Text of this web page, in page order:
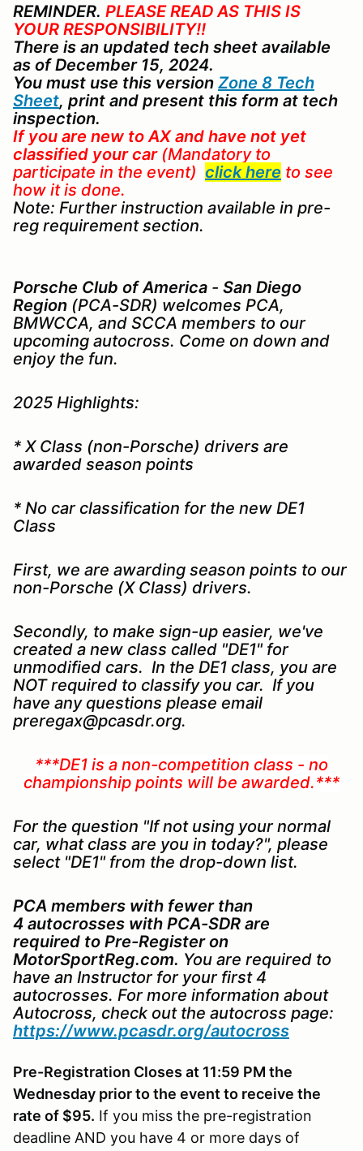
REMINDER. PLEASE READ AS THIS IS
YOUR RESPONSIBILITY!!
There is an updated tech sheet available
as of December 15, 2024.
You must use this version Zone 8 Tech
Sheet, print and present this form at tech
inspection.
If you are new to AX and have not yet
classified your car(Mandatory to
participate in the event) click here to see
how it is done.
Note: Further instruction available in pre-
reg requirement section.
Porsche Club of America - San Diego
Region (PCA-SDR) welcomes PCA,
BMWCCA, and SCCA members to our
upcoming autocross. Come on down and
enjoy the fun.
2025 Highlights:
* X Class (non-Porsche) drivers are
awarded season points
* No car classification for the new DE1
Class
First, we are awarding season points to our
non-Porsche (X Class) drivers.
Secondly, to make sign-up easier, we've
created a new class called "DE1" for
unmodified cars. In the DE1 class, you are
NOT required to classify you car. If you
have any questions please email
preregax@pcasdr.org.
***DE1 is a non-competition class - no
championship points will be awarded.***
For the question "If not using your normal
car, what class are you in today?", please
select "DE1" from the drop-down list.
PCA members with fewer than
4 autocrosses with PCA-SDR are
required to Pre-Register on
MotorSportReg.com. You are required to
have an Instructor for your first 4
autocrosses. For more information about
Autocross, check out the autocross page:
https://www.pcasdr.org/autocross
Pre-Registration Closes at 11:59 PM the
Wednesday prior to the event to receive the
rate of $95. If you miss the pre-registration
deadline AND you have 4 or more days of